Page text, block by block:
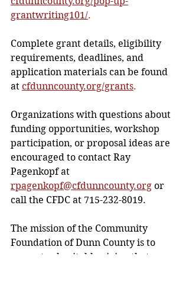
grantwriting101/.
Complete grant details, eligibility
requirements, deadlines, and
application materials can be found
at cfdunncounty.org/grants.
Organizations with questions about
funding opportunities, workshop
participation, or proposal ideas are
encouraged to contact Ray
Pagenkopf at
rpagenkopf@cfdunncounty.org or
call the CFDC at 715-232-8019.
The mission of the Community
Foundation of Dunn County is to
promote charitable giving that